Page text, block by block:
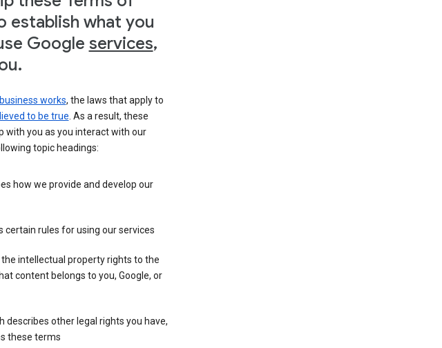
establish what you
Google services,
works, the laws that apply to
to be true . As a result, these
with you as you interact with our
topic headings:
how we provide and develop our
certain rules for using our services
intellectual property rights to the
content belongs to you, Google, or
describes other legal rights you have,
these terms